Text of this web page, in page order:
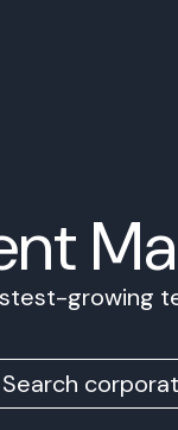
growing
Search